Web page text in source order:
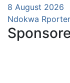
8 August 2026
Ndokwa